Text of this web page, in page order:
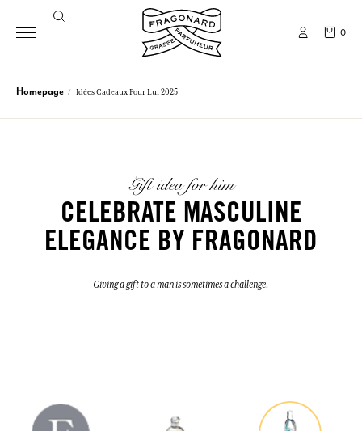
0
Homepage Idées Cadeaux Pour Lui 2025
Gift idea for him
CELEBRATE MASCULINE
ELEGANCE BY FRAGONARD
Giving a gift to a man is sometimes a challenge.